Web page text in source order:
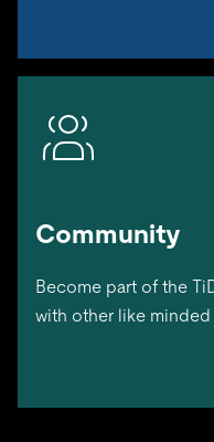
Community
Become part of the
with other like